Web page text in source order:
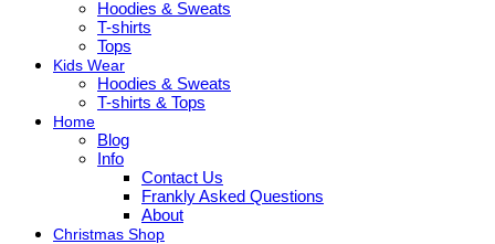
Hoodies & Sweats
T-shirts
Tops
Kids Wear
Hoodies & Sweats
T-shirts & Tops
Home
Blog
Info
Contact Us
Frankly Asked Questions
About
Christmas Shop